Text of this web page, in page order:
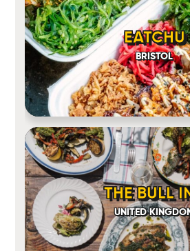
EATCHU
BRISTOL
THE BULL
UNITED